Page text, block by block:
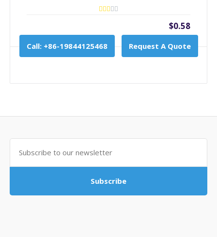
$0.58
Call: +86-19844125468 Request A Quote
Subscribe